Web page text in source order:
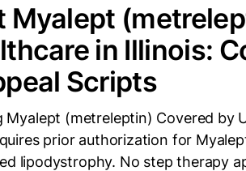
Myalept
in Illinois:
Scripts
Myalept (metreleptin) Covered by
prior authorization for
lipodystrophy. No step therapy